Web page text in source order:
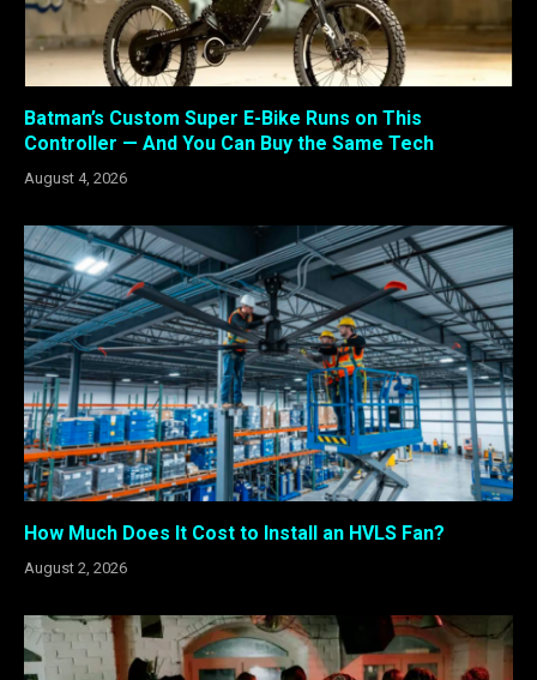
Batman’s Custom Super E-Bike Runs on This
Controller — And You Can Buy the Same Tech
August 4, 2026
How Much Does It Cost to Install an HVLS Fan?
August 2, 2026